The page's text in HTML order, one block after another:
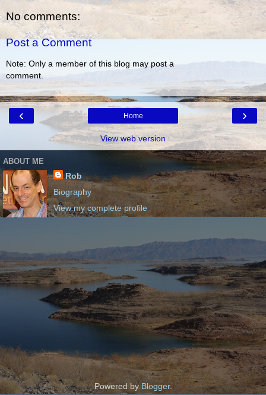
No comments:
Post a Comment
Note: Only a member of this blog may post a
comment.
‹ ›
Home
View web version
ABOUT ME
Rob
Biography
View my complete profile
Powered by Blogger.